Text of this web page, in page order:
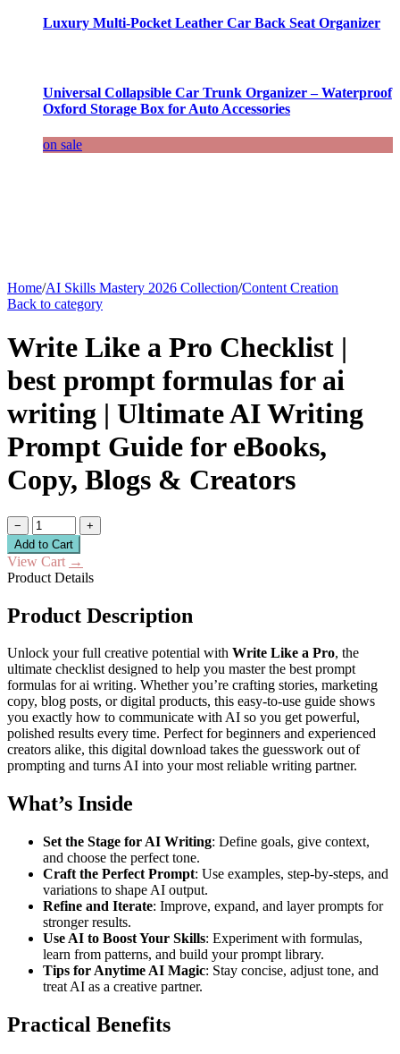
Luxury Multi-Pocket Leather Car Back Seat Organizer
Universal Collapsible Car Trunk Organizer – Waterproof
Oxford Storage Box for Auto Accessories
on sale
Home/AI Skills Mastery 2026 Collection/Content Creation
Back to category
Write Like a Pro Checklist |
best prompt formulas for ai
writing | Ultimate AI Writing
Prompt Guide for eBooks,
Copy, Blogs & Creators
−
+
Add to Cart
View Cart →
Product Details
Product Description
Unlock your full creative potential with Write Like a Pro, the
ultimate checklist designed to help you master the best prompt
formulas for ai writing. Whether you’re crafting stories, marketing
copy, blog posts, or digital products, this easy-to-use guide shows
you exactly how to communicate with AI so you get powerful,
polished results every time. Perfect for beginners and experienced
creators alike, this digital download takes the guesswork out of
prompting and turns AI into your most reliable writing partner.
What’s Inside
Set the Stage for AI Writing: Define goals, give context,
and choose the perfect tone.
Craft the Perfect Prompt: Use examples, step-by-steps, and
variations to shape AI output.
Refine and Iterate: Improve, expand, and layer prompts for
stronger results.
Use AI to Boost Your Skills: Experiment with formulas,
learn from patterns, and build your prompt library.
Tips for Anytime AI Magic: Stay concise, adjust tone, and
treat AI as a creative partner.
Practical Benefits